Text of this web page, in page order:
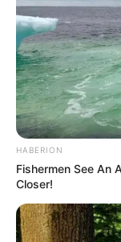
HABERION
Fishermen See An
Closer!